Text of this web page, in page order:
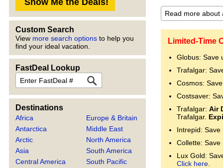
Custom Search
View more search options to help you
find your ideal vacation.
FastDeal Lookup
FastDeal
Destinations
Africa
Antarctica
Arctic
Asia
Central America
Europe & Britain
Middle East
North America
South America
South Pacific
Limited-Time
Globus: Save
Trafalgar:
Cosmos:
Costsaver:
Trafalgar: Air
Trafalgar.
Intrepid:
Collette:
Lux Gold:
Click here.